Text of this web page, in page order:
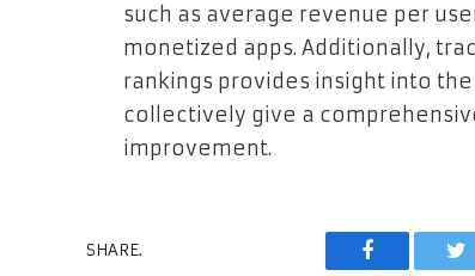
such as average revenue per
monetized apps. Additionally,
rankings provides insight into
collectively give a
improvement.
SHARE.
Facebook